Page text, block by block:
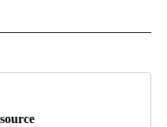
TO RECEIVE NOTIFICATIONS ABOUT